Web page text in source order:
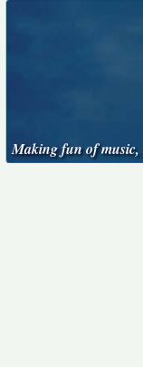
Making fun of music,